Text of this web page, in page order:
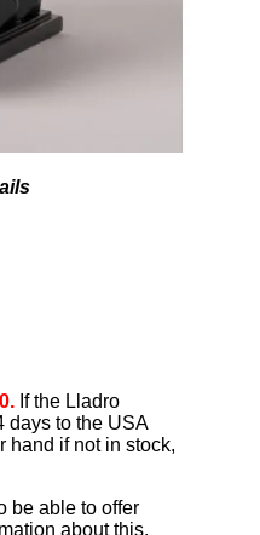
If the Lladro
days to the USA
hand if not in stock,
be able to offer
about this.